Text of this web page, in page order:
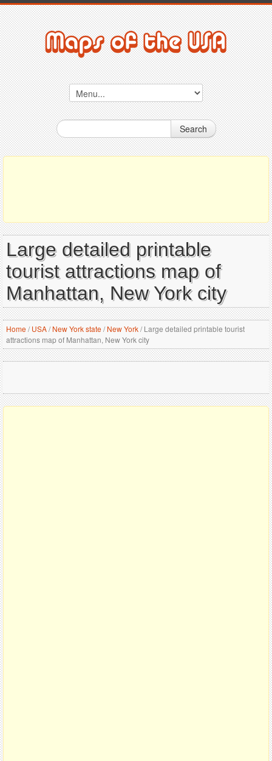
Search
Large detailed printable
tourist attractions map of
Manhattan, New York city
Home/ USA/ New York state/ New York/Large detailed printable tourist
attractions map of Manhattan, New York city